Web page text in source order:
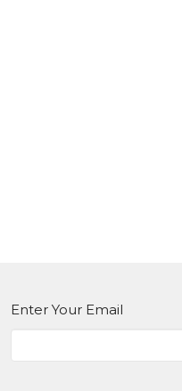
Enter Your Email